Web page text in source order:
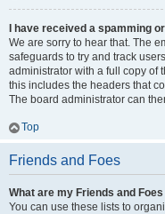
I have received a spamming
We are sorry to hear that. The
safeguards to try and track
administrator with a full copy of
this includes the headers that
The board administrator can
Top
Friends and Foes
What are my Friends and
You can use these lists to